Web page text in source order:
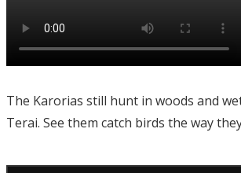
The Karorias still hunt in woods and
Terai. See them catch birds the way